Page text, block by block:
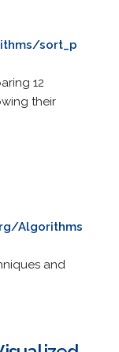
sort_p
12
their
Algorithms
and